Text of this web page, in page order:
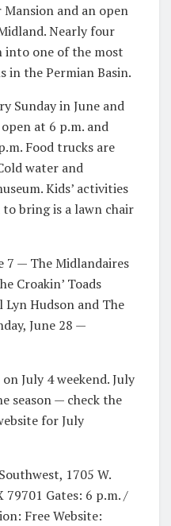
and an open
Nearly four
into one of the most
in the Permian Basin.
Sunday in June and
at 6 p.m. and
Food trucks are
water and
Kids’ activities
to bring is a lawn chair
7 — The Midlandaires
Croakin’ Toads
Lyn Hudson and The
June 28 —
July 4 weekend. July
season — check the
for July
1705 W.
79701 Gates: 6 p.m. /
Free Website: